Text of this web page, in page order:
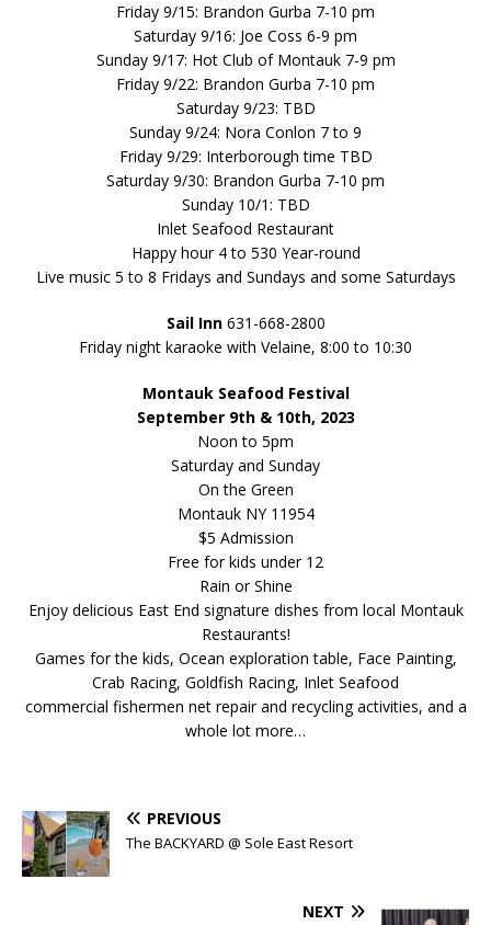
Friday 9/15: Brandon Gurba 7-10 pm
Saturday 9/16: Joe Coss 6-9 pm
Sunday 9/17: Hot Club of Montauk 7-9 pm
Friday 9/22: Brandon Gurba 7-10 pm
Saturday 9/23: TBD
Sunday 9/24: Nora Conlon 7 to 9
Friday 9/29: Interborough time TBD
Saturday 9/30: Brandon Gurba 7-10 pm
Sunday 10/1: TBD
Inlet Seafood Restaurant
Happy hour 4 to 530 Year-round
Live music 5 to 8 Fridays and Sundays and some Saturdays
Sail Inn631-668-2800
Friday night karaoke with Velaine, 8:00 to 10:30
Montauk Seafood Festival
September 9th & 10th, 2023
Noon to 5pm
Saturday and Sunday
On the Green
Montauk NY 11954
$5 Admission
Free for kids under 12
Rain or Shine
Enjoy delicious East End signature dishes from local Montauk
Restaurants!
Games for the kids, Ocean exploration table, Face Painting,
Crab Racing, Goldfish Racing, Inlet Seafood
commercial fishermen net repair and recycling activities, and a
whole lot more…
PREVIOUS
The BACKYARD @ Sole East Resort
NEXT